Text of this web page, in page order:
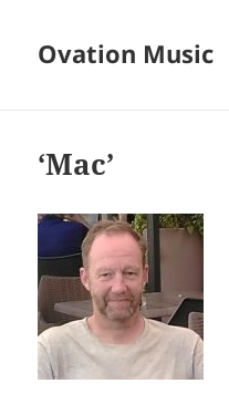
Ovation Music
‘Mac’